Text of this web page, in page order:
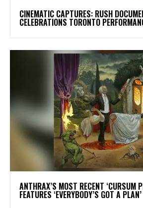
​CINEMATIC CAPTURES: RUSH
CELEBRATIONS TORONTO
​ANTHRAX’S MOST RECENT ‘CURSUM
FEATURES ‘EVERYBODY’S GOT A PLAN’